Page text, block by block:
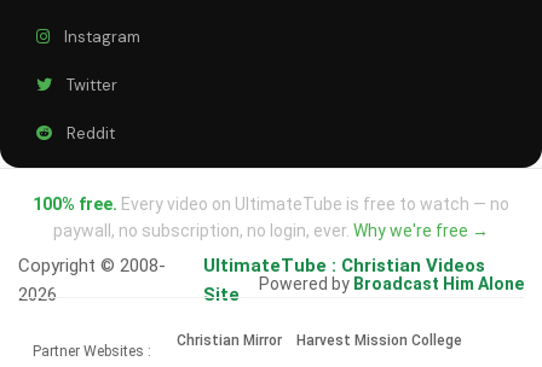
Instagram
Twitter
Reddit
100% free. Every video on UltimateTube is free to watch — no
paywall, no subscription, no login, ever. Why we're free →
Copyright © 2008-
2026
UltimateTube : Christian Videos
Site
Powered by Broadcast Him Alone
Partner Websites :
Christian Mirror Harvest Mission College